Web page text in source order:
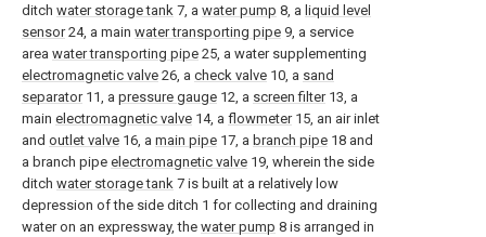
ditch water storage tank 7, a water pump 8, a liquid level
sensor24, a main water transporting pipe 9, a service
area water transporting pipe 25, a water supplementing
electromagnetic valve 26, a check valve 10, a sand
separator11, a pressure gauge 12, a screen filter13, a
main electromagnetic valve 14, a flowmeter15, an air inlet
and outlet valve 16, a main pipe 17, a branch pipe 18 and
a branch pipe electromagnetic valve 19, wherein the side
ditch water storage tank 7 is built at a relatively low
depression of the side ditch 1 for collecting and draining
water on an expressway, the water pump 8 is arranged in